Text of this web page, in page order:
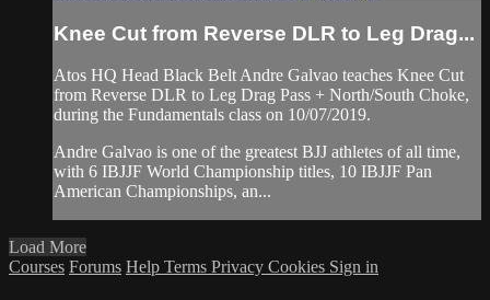
Knee Cut from Reverse DLR to Leg Drag...
Atos HQ Head Black Belt Andre Galvao teaches Knee Cut
from Reverse DLR to Leg Drag Pass + North/South Choke,
during the Fundamentals class on 10/07/2019.
Andre Galvao is one of the greatest BJJ athletes of all time,
with 6 IBJJF World Championship titles, 10 IBJJF Pan
American Championships, an...
Load More
Courses Forums Help Terms Privacy Cookies Sign in